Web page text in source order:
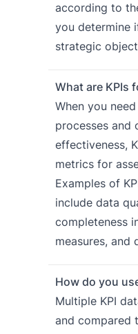
according to
you determine
strategic
What are KPIs
When you
processes and
effectiveness,
metrics for
Examples of
include data
completeness
measures, and
How do you
Multiple KPI
and compared